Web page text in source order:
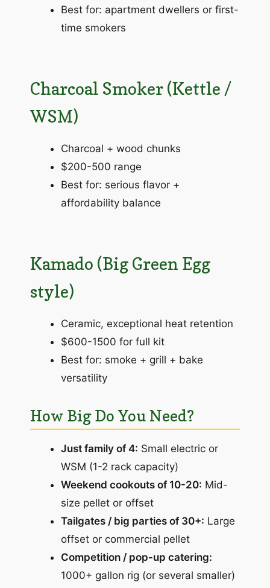
Best for: apartment dwellers or first-
time smokers
Charcoal Smoker (Kettle /
WSM)
Charcoal + wood chunks
$200-500 range
Best for: serious flavor +
affordability balance
Kamado (Big Green Egg
style)
Ceramic, exceptional heat retention
$600-1500 for full kit
Best for: smoke + grill + bake
versatility
How Big Do You Need?
Just family of 4: Small electric or
WSM (1-2 rack capacity)
Weekend cookouts of 10-20: Mid-
size pellet or offset
Tailgates / big parties of 30+: Large
offset or commercial pellet
Competition / pop-up catering:
1000+ gallon rig (or several smaller)